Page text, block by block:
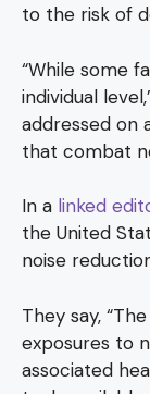
to the risk of
“While some
individual
addressed on
that combat
In a linked
the United
noise
They say,
exposures to
associated